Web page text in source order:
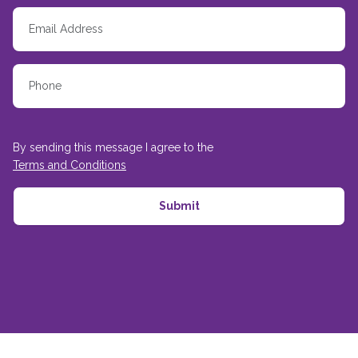
By sending this message I agree to the
Terms and Conditions